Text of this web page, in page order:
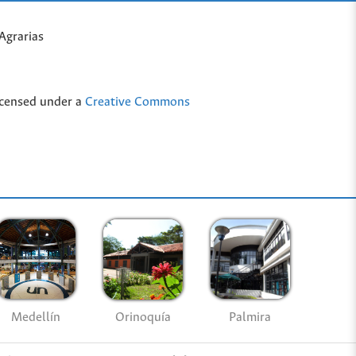
under a Creative Commons
Medellín Orinoquía Palmira